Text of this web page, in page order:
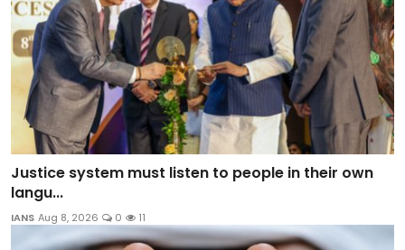
Justice system must listen to people in their own
langu...
IANS Aug 8, 2026 0 11